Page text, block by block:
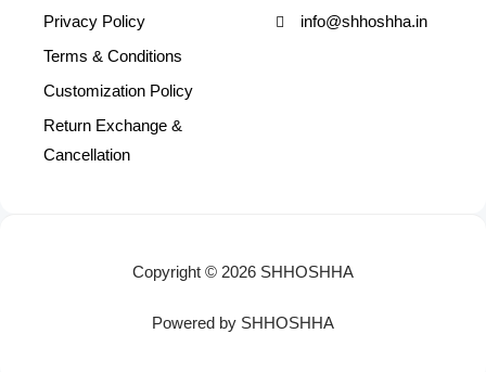
Privacy Policy
Terms & Conditions
Customization Policy
Return Exchange &
Cancellation
info@shhoshha.in
Copyright © 2026 SHHOSHHA
Powered by SHHOSHHA